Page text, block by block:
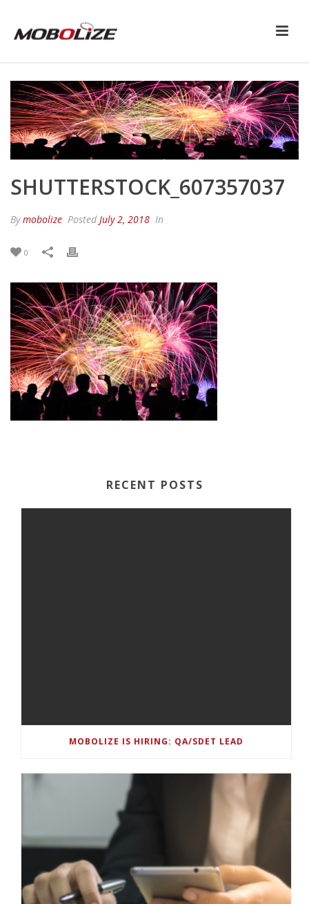
SHUTTERSTOCK_607357037
Bymobolize Posted July 2, 2018 In
0
RECENT POSTS
MOBOLIZE IS HIRING: QA/SDET LEAD